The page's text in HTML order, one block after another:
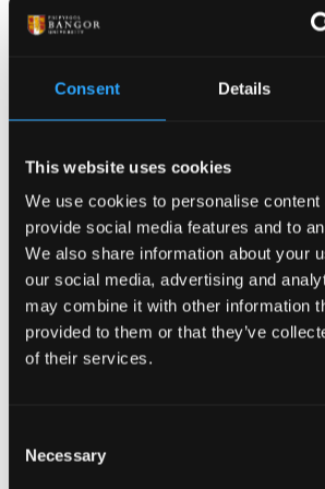
Consent Details
This website uses cookies
We use cookies to personalise content
provide social media features and to
We also share information about your
our social media, advertising and
may combine it with other information
provided to them or that they’ve
of their services.
Selection
Necessary
If there are fitness to
concerns
In some exceptional circumstances
In supervision
As a requirement of their
Psychotherapist and CBT
supervision during which they
with their supervisor. Supervisors
maintain confidentiality. Since the
Personal Data